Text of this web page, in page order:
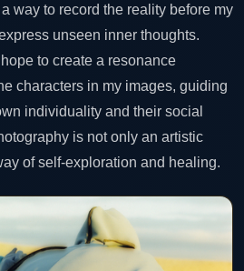
way to record the reality before my
unseen inner thoughts.
to create a resonance
characters in my images, guiding
individuality and their social
is not only an artistic
of self-exploration and healing.